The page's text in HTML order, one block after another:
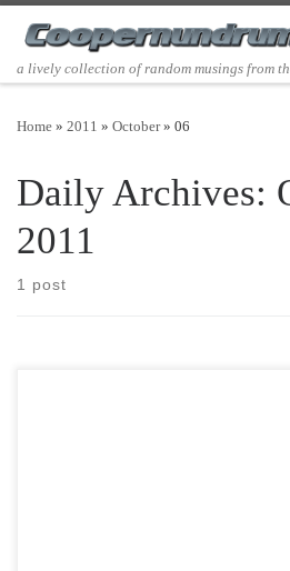
Skip to content
a lively collection of random musings from
Home » 2011 » October » 06
Daily Archives:
2011
1 post